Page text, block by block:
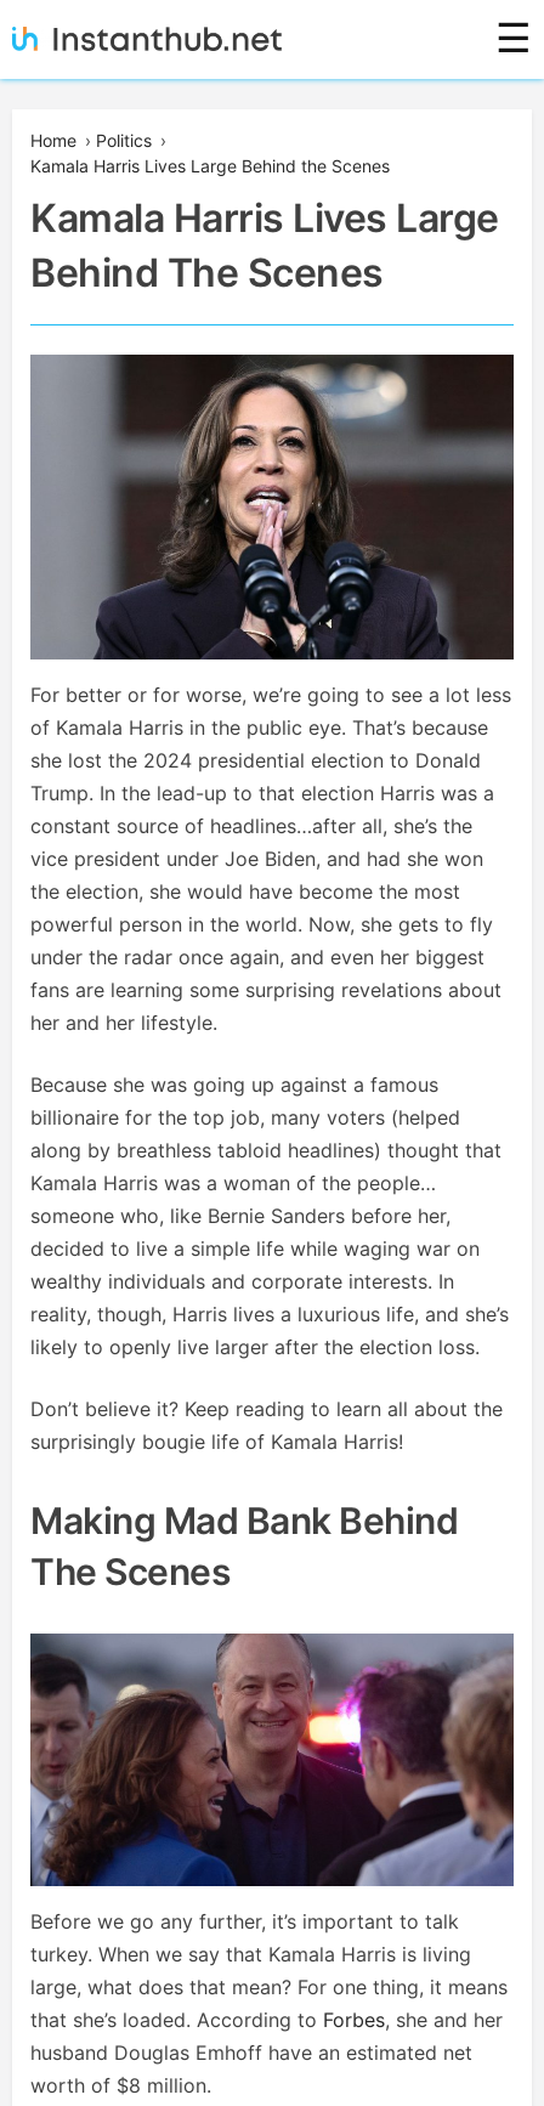
to
Instanthub
☰
Home › Politics ›
Kamala Harris Lives Large Behind the Scenes
Kamala Harris Lives Large
Behind The Scenes
For better or for worse, we’re going to see a lot less
of Kamala Harris in the public eye. That’s because
she lost the 2024 presidential election to Donald
Trump. In the lead-up to that election Harris was a
constant source of headlines…after all, she’s the
vice president under Joe Biden, and had she won
the election, she would have become the most
powerful person in the world. Now, she gets to fly
under the radar once again, and even her biggest
fans are learning some surprising revelations about
her and her lifestyle.
Because she was going up against a famous
billionaire for the top job, many voters (helped
along by breathless tabloid headlines) thought that
Kamala Harris was a woman of the people…
someone who, like Bernie Sanders before her,
decided to live a simple life while waging war on
wealthy individuals and corporate interests. In
reality, though, Harris lives a luxurious life, and she’s
likely to openly live larger after the election loss.
Don’t believe it? Keep reading to learn all about the
surprisingly bougie life of Kamala Harris!
Making Mad Bank Behind
The Scenes
Before we go any further, it’s important to talk
turkey. When we say that Kamala Harris is living
large, what does that mean? For one thing, it means
that she’s loaded. According to Forbes, she and her
husband Douglas Emhoff have an estimated net
worth of $8 million.